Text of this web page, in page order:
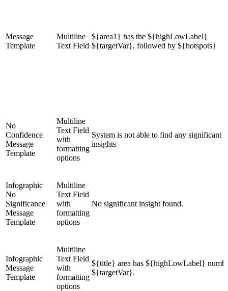
Message
Template
Multiline
Text Field
${area1} has the ${highLowLabel}
${targetVar}, followed by ${hotspots}
No
Confidence
Message
Template
Multiline
Text Field
with
formatting
options
System is not able to find any significant
insights
Infographic
No
Significance
Message
Template
Multiline
Text Field
with
formatting
options
No significant insight found.
Infographic
Message
Template
Multiline
Text Field
with
formatting
options
${title} area has ${highLowLabel}
${targetVar}.